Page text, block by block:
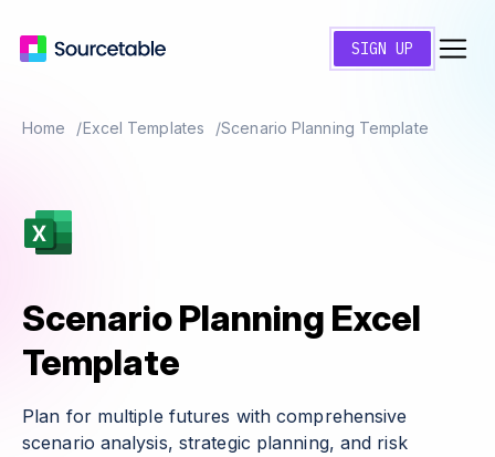
SIGN UP
Home Excel Templates Scenario Planning Template
Scenario Planning Excel
Template
Plan for multiple futures with comprehensive
scenario analysis, strategic planning, and risk